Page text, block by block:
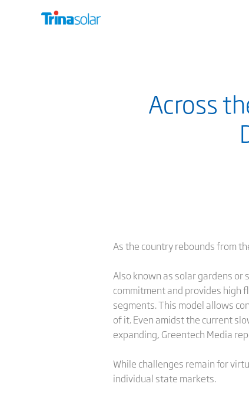
Across
As the country rebounds from
Also known as solar gardens or
commitment and provides high
segments. This model allows
of it. Even amidst the current
expanding, Greentech Media
While challenges remain for
individual state markets.